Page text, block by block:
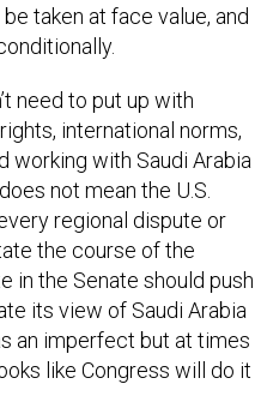
taken at face value, and
need to put up with
international norms,
working with Saudi Arabia
not mean the U.S.
regional dispute or
the course of the
in the Senate should push
its view of Saudi Arabia
an imperfect but at times
like Congress will do it